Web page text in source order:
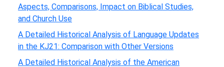
Aspects, Comparisons, Impact on Biblical Studies,
and Church Use
A Detailed Historical Analysis of Language Updates
in the KJ21: Comparison with Other Versions
A Detailed Historical Analysis of the American